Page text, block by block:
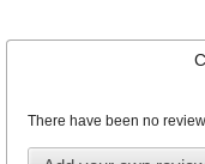
There have been no